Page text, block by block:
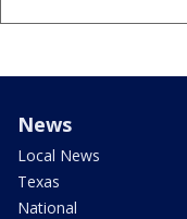
News
Local News
Texas
National